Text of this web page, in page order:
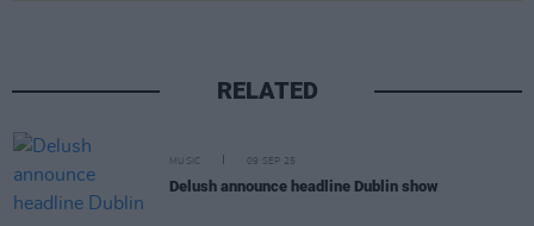
RELATED
MUSIC 09 SEP 25
Delush announce headline Dublin show